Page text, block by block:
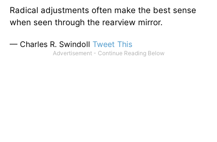
Radical adjustments often make the best sense
when seen through the rearview mirror.
— Charles R. Swindoll Tweet This